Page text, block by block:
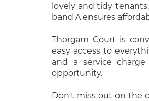
lovely and tidy
band A ensures
Thorgam Court is
easy access to
and a service
opportunity.
Don't miss out on the